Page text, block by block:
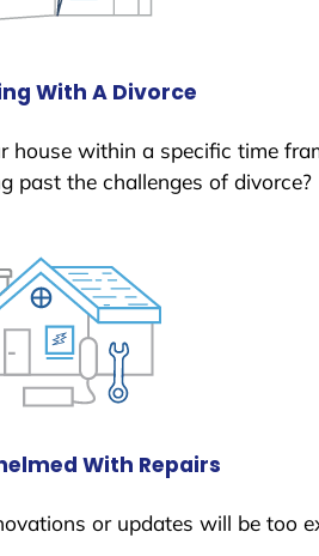
With A Divorce
house within a specific time
past the challenges of divorce?
With Repairs
or updates will be too